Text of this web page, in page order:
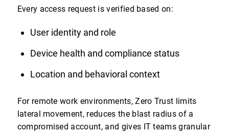
Every access request is verified based on:
User identity and role
Device health and compliance status
Location and behavioral context
For remote work environments, Zero Trust limits
lateral movement, reduces the blast radius of a
compromised account, and gives IT teams granular